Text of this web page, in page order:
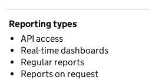
Reporting types
API access
Real-time dashboards
Regular reports
Reports on request